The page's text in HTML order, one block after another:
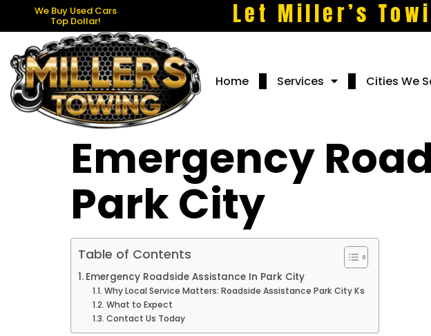
We Buy Used Cars
Top Dollar! Let Miller’s
Home Services Cities We
Emergency
Park City
Table of Contents
Emergency Roadside Assistance In Park City
Why Local Service Matters: Roadside Assistance Park City Ks
What to Expect
Contact Us Today